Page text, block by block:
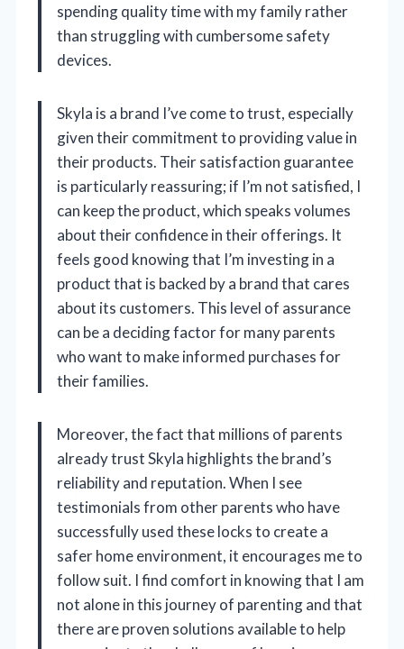
spending quality time with my family rather
than struggling with cumbersome safety
devices.
Skyla is a brand I’ve come to trust, especially
given their commitment to providing value in
their products. Their satisfaction guarantee
is particularly reassuring; if I’m not satisfied, I
can keep the product, which speaks volumes
about their confidence in their offerings. It
feels good knowing that I’m investing in a
product that is backed by a brand that cares
about its customers. This level of assurance
can be a deciding factor for many parents
who want to make informed purchases for
their families.
Moreover, the fact that millions of parents
already trust Skyla highlights the brand’s
reliability and reputation. When I see
testimonials from other parents who have
successfully used these locks to create a
safer home environment, it encourages me to
follow suit. I find comfort in knowing that I am
not alone in this journey of parenting and that
there are proven solutions available to help